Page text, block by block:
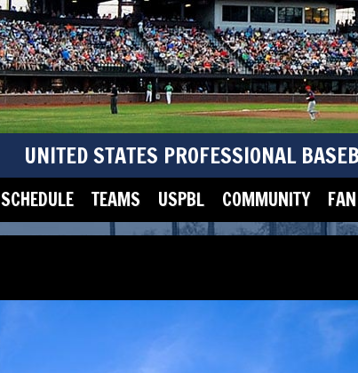
UNITED STATES PROFESSIONAL
SCHEDULE TEAMS USPBL COMMUNITY